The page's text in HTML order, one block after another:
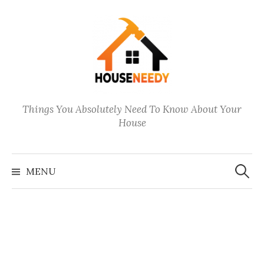
Things You Absolutely Need To Know About Your
House
MENU
Search
for: